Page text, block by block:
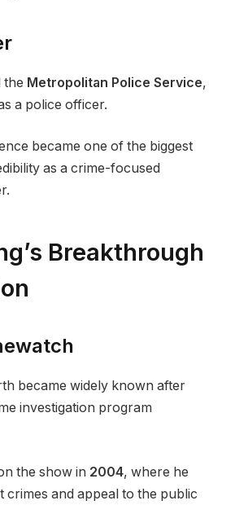
the Metropolitan Police Service,
a police officer.
became one of the biggest
as a crime-focused
Breakthrough
became widely known after
investigation program
the show in 2004, where he
crimes and appeal to the public